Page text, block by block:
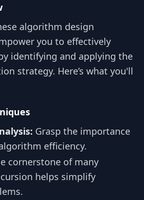
algorithm design
you to effectively
identifying and applying the
strategy. Here’s what you'll
Grasp the importance
efficiency.
cornerstone of many
helps simplify